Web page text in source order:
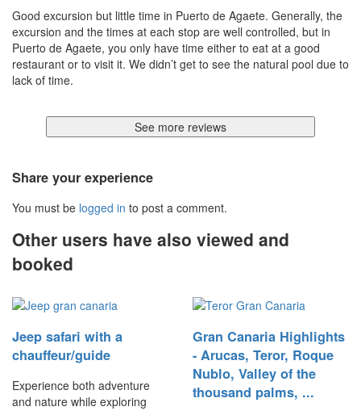
Good excursion but little time in Puerto de Agaete. Generally, the
excursion and the times at each stop are well controlled, but in
Puerto de Agaete, you only have time either to eat at a good
restaurant or to visit it. We didn’t get to see the natural pool due to
lack of time.
See more reviews
Share your experience
You must be logged in to post a comment.
Other users have also viewed and
booked
Jeep safari with a
chauffeur/guide
Experience both adventure
and nature while exploring
Gran Canaria Highlights
- Arucas, Teror, Roque
Nublo, Valley of the
thousand palms, ...